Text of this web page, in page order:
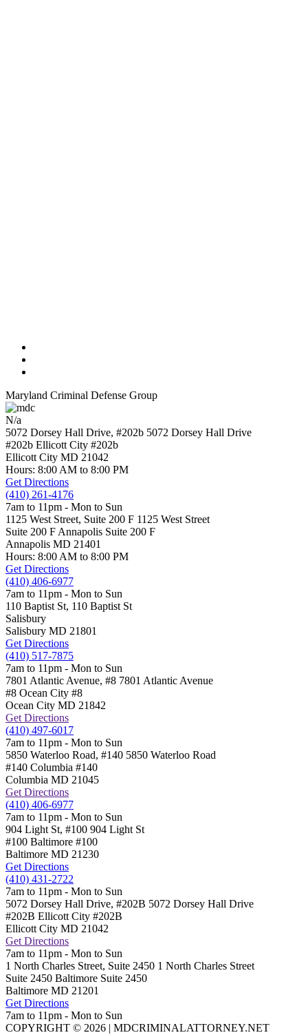
Maryland Criminal Defense Group
N/a
5072 Dorsey Hall Drive, #202b 5072 Dorsey Hall Drive
#202b Ellicott City #202b
Ellicott City MD 21042
Hours: 8:00 AM to 8:00 PM
Get Directions
(410) 261-4176
7am to 11pm - Mon to Sun
1125 West Street, Suite 200 F 1125 West Street
Suite 200 F Annapolis Suite 200 F
Annapolis MD 21401
Hours: 8:00 AM to 8:00 PM
Get Directions
(410) 406-6977
7am to 11pm - Mon to Sun
110 Baptist St, 110 Baptist St
Salisbury
Salisbury MD 21801
Get Directions
(410) 517-7875
7am to 11pm - Mon to Sun
7801 Atlantic Avenue, #8 7801 Atlantic Avenue
#8 Ocean City #8
Ocean City MD 21842
Get Directions
(410) 497-6017
7am to 11pm - Mon to Sun
5850 Waterloo Road, #140 5850 Waterloo Road
#140 Columbia #140
Columbia MD 21045
Get Directions
(410) 406-6977
7am to 11pm - Mon to Sun
904 Light St, #100 904 Light St
#100 Baltimore #100
Baltimore MD 21230
Get Directions
(410) 431-2722
7am to 11pm - Mon to Sun
5072 Dorsey Hall Drive, #202B 5072 Dorsey Hall Drive
#202B Ellicott City #202B
Ellicott City MD 21042
Get Directions
7am to 11pm - Mon to Sun
1 North Charles Street, Suite 2450 1 North Charles Street
Suite 2450 Baltimore Suite 2450
Baltimore MD 21201
Get Directions
7am to 11pm - Mon to Sun
COPYRIGHT © 2026 | MDCRIMINALATTORNEY.NET